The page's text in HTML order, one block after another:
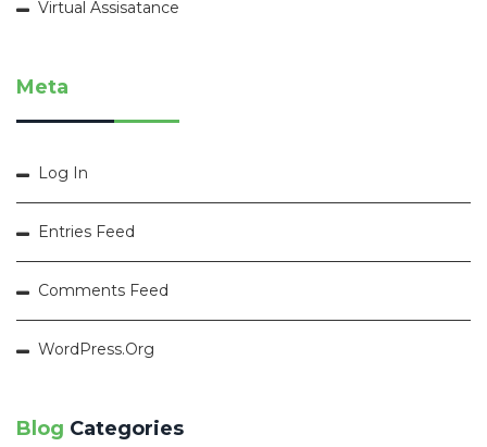
Virtual Assisatance
Meta
Log In
Entries Feed
Comments Feed
WordPress.org
Blog Categories